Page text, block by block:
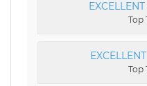
EXCELLENT
Top
EXCELLENT
Top